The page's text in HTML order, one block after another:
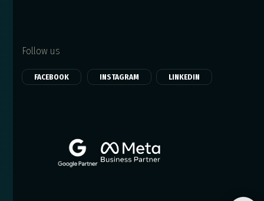
Follow us
FACEBOOK INSTAGRAM LINKEDIN